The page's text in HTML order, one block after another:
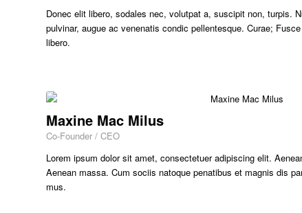
Donec elit libero, sodales nec, volutpat a, suscipit non, turpis.
pulvinar, augue ac venenatis condic pellentesque. Curae;
libero.
Maxine Mac Milus
Co-Founder / CEO
Lorem ipsum dolor sit amet, consectetuer adipiscing elit.
Aenean massa. Cum sociis natoque penatibus et magnis dis
mus.